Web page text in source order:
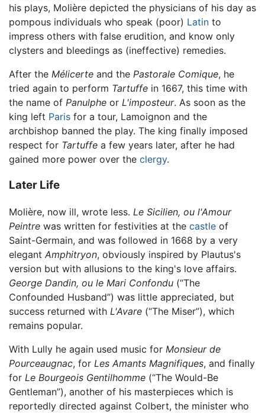
his plays, Molière depicted the physicians of his day as
pompous individuals who speak (poor) Latin to
impress others with false erudition, and know only
clysters and bleedings as (ineffective) remedies.
After the Mélicerte and the Pastorale Comique, he
tried again to perform Tartuffe in 1667, this time with
the name of Panulphe or L'imposteur. As soon as the
king left Paris for a tour, Lamoignon and the
archbishop banned the play. The king finally imposed
respect for Tartuffe a few years later, after he had
gained more power over the clergy.
Later Life
Molière, now ill, wrote less. Le Sicilien, ou l'Amour
Peintre was written for festivities at the castle of
Saint-Germain, and was followed in 1668 by a very
elegant Amphitryon, obviously inspired by Plautus's
version but with allusions to the king's love affairs.
George Dandin, ou le Mari Confondu (“The
Confounded Husband”) was little appreciated, but
success returned with L'Avare (“The Miser”), which
remains popular.
With Lully he again used music for Monsieur de
Pourceaugnac, for Les Amants Magnifiques, and finally
for Le Bourgeois Gentilhomme (“The Would-Be
Gentleman”), another of his masterpieces which is
reportedly directed against Colbert, the minister who